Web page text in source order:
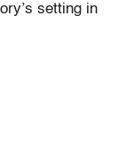
setting in